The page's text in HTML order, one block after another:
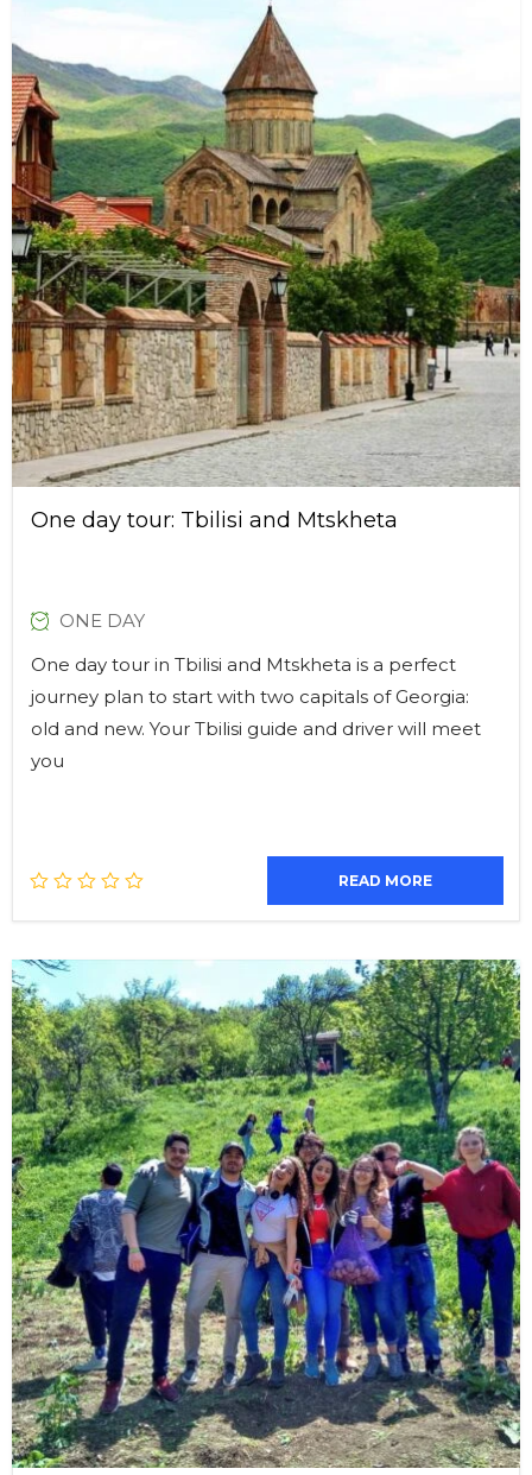
One day tour: Tbilisi and Mtskheta
ONE DAY
One day tour in Tbilisi and Mtskheta is a perfect
journey plan to start with two capitals of Georgia:
old and new. Your Tbilisi guide and driver will meet
you
READ MORE